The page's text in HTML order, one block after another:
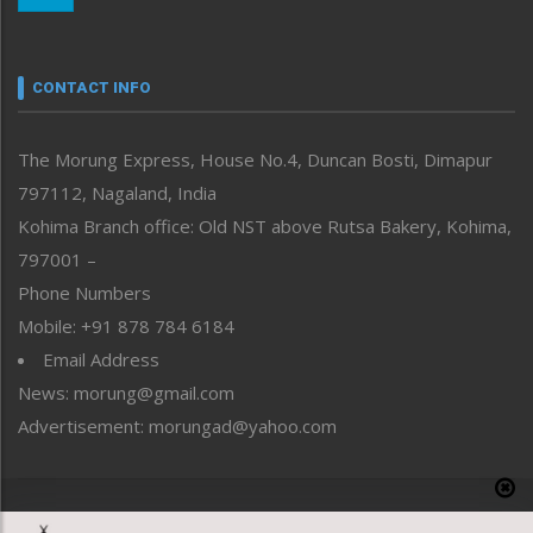
neissr
Perspective
Politics
Public Space
Reflections
Right-Featured
Sports
Straight from the Heart
Tracking your Health
Uncategorized
CONTACT INFO
The Morung Express, House No.4, Duncan Bosti, Dimapur
797112, Nagaland, India
Kohima Branch office: Old NST above Rutsa Bakery, Kohima,
797001 –
Phone Numbers
Mobile: +91 878 784 6184
Email Address
News: morung@gmail.com
Advertisement: morungad@yahoo.com